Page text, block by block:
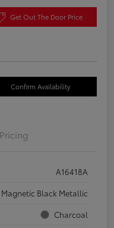
Get Out The Door Price
Confirm Availability
Pricing
A16418A
Magnetic Black Metallic
Charcoal